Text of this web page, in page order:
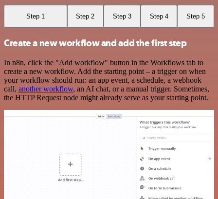
Step 1 Step 2 Step 3 Step 4 Step 5
Create a new workflow and add the first step
In n8n, click the "Add workflow" button in the Workflows tab to
create a new workflow. Add the starting point – a trigger on when
your workflow should run: an app event, a schedule, a webhook
call, another workflow, an AI chat, or a manual trigger. Sometimes,
the HTTP Request node might already serve as your starting point.